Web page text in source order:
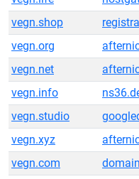
vegn.shop
vegn.org
vegn.net
vegn.info
vegn.studio
vegn.xyz
vegn.com